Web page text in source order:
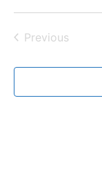
Previous